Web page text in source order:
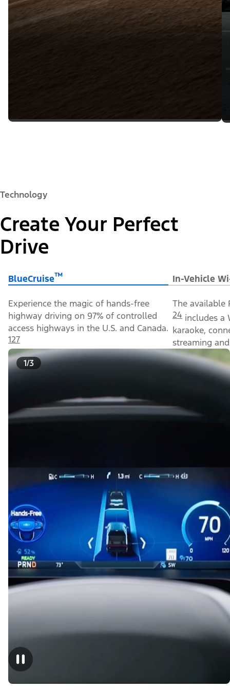
Technology
Create Your Perfect
Drive
BlueCruise™ In-Vehicle
Experience the magic of hands-free
highway driving on 97% of controlled
access highways in the U.S. and Canada.
127
The available
24 includes a
karaoke,
streaming
1/3